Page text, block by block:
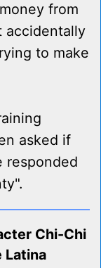
from
accidentally
to make
asked if
responded
Chi-Chi
Latina